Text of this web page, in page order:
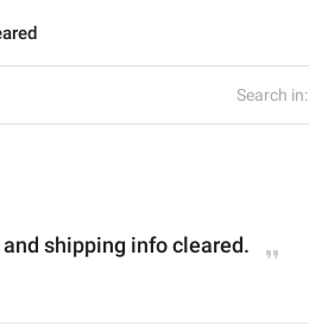
Search in:
shipping info cleared.